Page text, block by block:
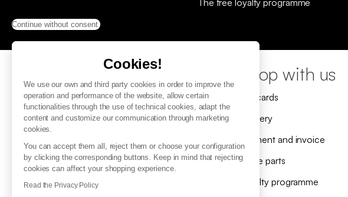
Continue without consent
Cookies!
We use our own and third party cookies in order to improve the
operation and performance of the website, allow certain
functionalities through the use of technical cookies, adapt the
content and customize our communication through marketing
cookies.
You can accept them all, reject them or choose your configuration
by clicking the corresponding buttons. Keep in mind that rejecting
cookies can affect your shopping experience.
Read the Privacy Policy
Help & Contact
FAQ
Contact us
Where is my parcel ?
Returns
Shop with us
Gift cards
Delivery
Payment and invoice
Spare parts
Loyalty programme